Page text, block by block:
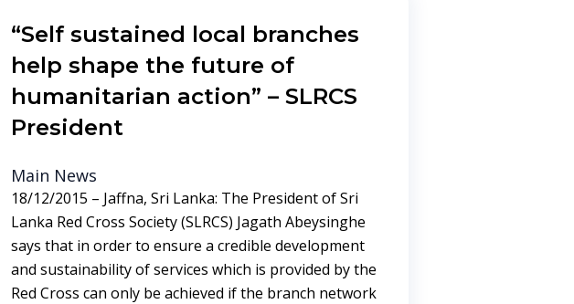
“Self sustained local branches
help shape the future of
humanitarian action” – SLRCS
President
Main News
18/12/2015 – Jaffna, Sri Lanka: The President of Sri
Lanka Red Cross Society (SLRCS) Jagath Abeysinghe
says that in order to ensure a credible development
and sustainability of services which is provided by the
Red Cross can only be achieved if the branch network